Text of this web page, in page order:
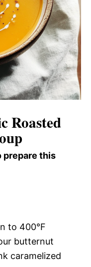
Roasted
prepare this
to 400°F
butternut
caramelized